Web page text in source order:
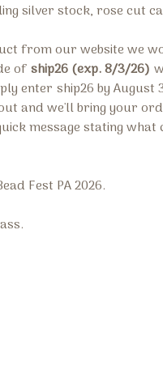
silver stock,rose cut
from our website we
ofship26 (exp. 8/3/26)
enter ship26 by August
and we'll bring your
message stating what
Fest PA 2026.